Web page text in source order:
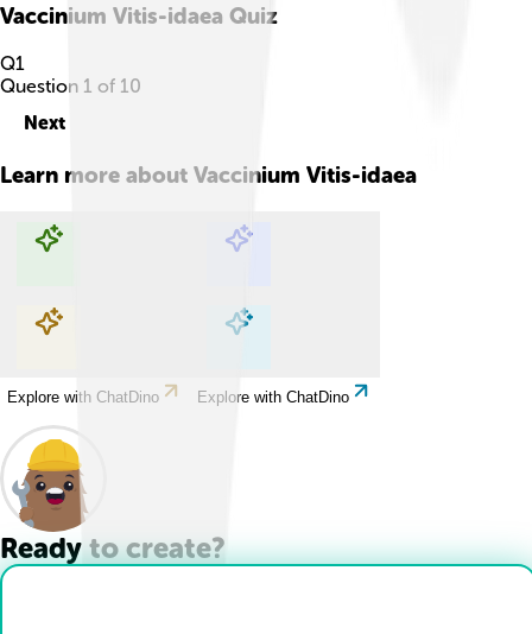
Vaccinium Vitis-idaea Quiz
Q1
Question 1 of 10
Next
Learn more about Vaccinium Vitis-idaea
Explore with ChatDino Explore with ChatDino
Explore with ChatDino Explore with ChatDino
Ready to create?